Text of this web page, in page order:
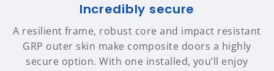
Incredibly secure
A resilient frame, robust core and impact resistant
GRP outer skin make composite doors a highly
secure option. With one installed, you’ll enjoy